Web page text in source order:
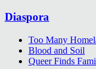
Diaspora
Too Many
Blood and Soil
Queer Finds